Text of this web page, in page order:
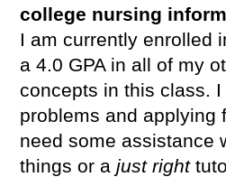
college nursing
I am currently enrolled
a 4.0 GPA in all of my
concepts in this class. I
problems and applying
need some assistance
things or a just right